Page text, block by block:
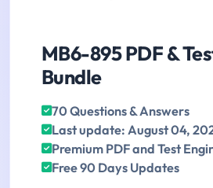
MB6-895 PDF &
Bundle
70 Questions & Answers
Last update: August 04,
Premium PDF and Test
Free 90 Days Updates